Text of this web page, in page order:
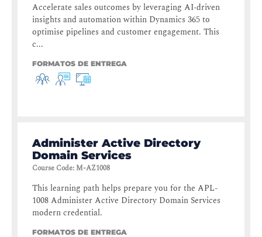
Accelerate sales outcomes by leveraging AI-driven
insights and automation within Dynamics 365 to
optimise pipelines and customer engagement. This
c...
FORMATOS DE ENTREGA
Administer Active Directory
Domain Services
Course Code:M-AZ1008
This learning path helps prepare you for the APL-
1008 Administer Active Directory Domain Services
modern credential.
FORMATOS DE ENTREGA